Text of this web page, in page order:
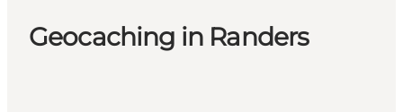
Geocaching in Randers